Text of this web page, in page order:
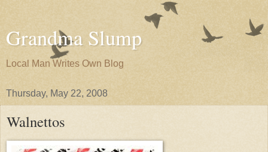
Grandma Slump
Local Man Writes Own Blog
Thursday, May 22, 2008
Walnettos